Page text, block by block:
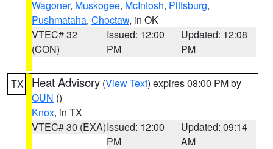
Wagoner, Muskogee, McIntosh, Pittsburg,
Pushmataha, Choctaw, in OK
VTEC# 32
(CON)
Issued: 12:00
PM
Updated: 12:08
PM
TX Heat Advisory (View Text) expires 08:00 PM by
OUN ()
Knox, in TX
VTEC# 30 (EXA)Issued: 12:00
PM
Updated: 09:14
AM